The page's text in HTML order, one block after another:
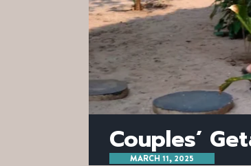
Couples’
MARCH 11, 2025